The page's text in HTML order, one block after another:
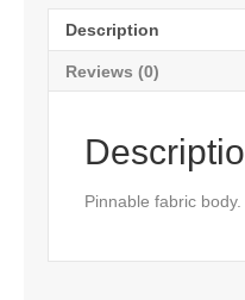
Description
Reviews (0)
Pinnable fabric